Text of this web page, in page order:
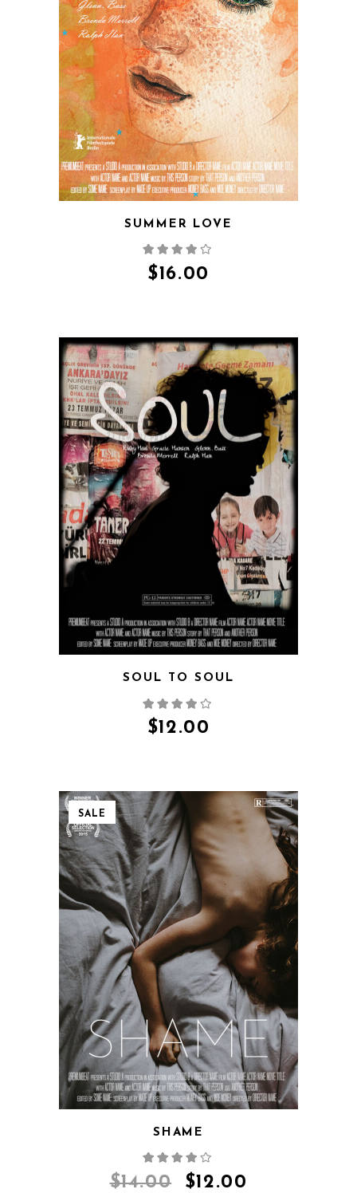
QUICK VIEW
SUMMER LOVE
$16.00
QUICK VIEW
SOUL TO SOUL
$12.00
SALE
QUICK VIEW
SHAME
$14.00 $12.00